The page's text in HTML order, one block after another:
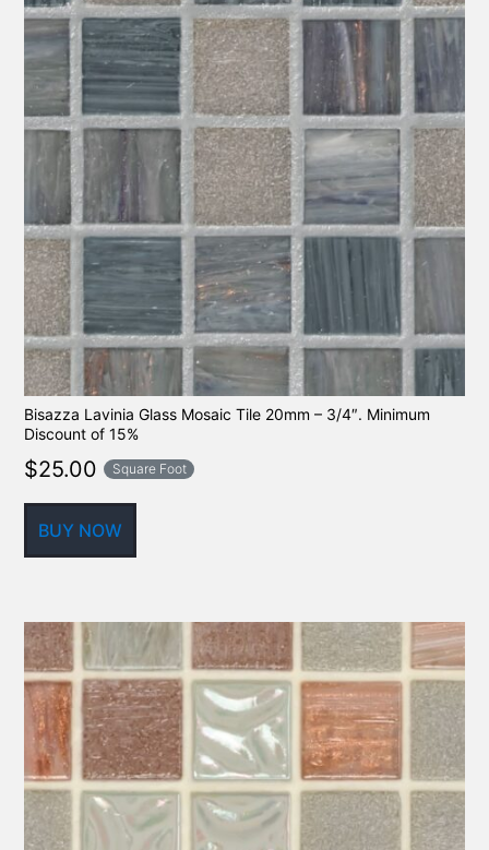
Bisazza Lavinia Glass Mosaic Tile 20mm – 3/4″. Minimum
Discount of 15%
$25.00 Square Foot
BUY NOW